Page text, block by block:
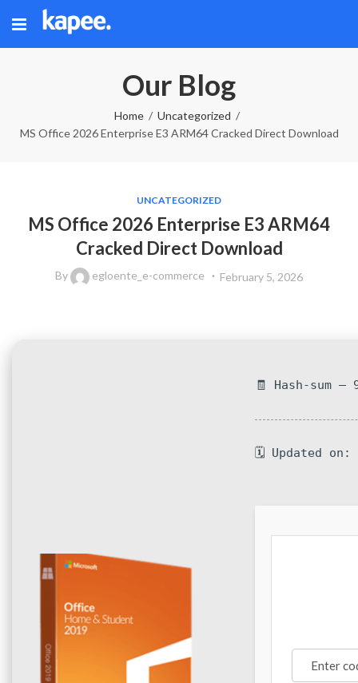
Our Blog
Home
Uncategorized
MS Office 2026 Enterprise E3 ARM64 Cracked Direct Download
UNCATEGORIZED
MS Office 2026 Enterprise E3 ARM64
Cracked Direct Download
By egloente_e-commerce February 5, 2026
🧾 Hash-sum —
🗓 Updated on: